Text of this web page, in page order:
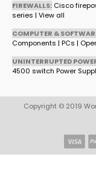
FIREWALLS: Cisco
series | View all
COMPUTER &
Components | PCs |
UNINTERRUPTED
4500 switch Power
Copyright © 2019